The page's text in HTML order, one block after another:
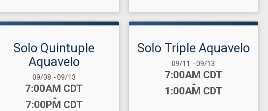
Solo Quintuple
Aquavelo
Date Range:
09/08 -09/13
Time:
7:00AM CDT
-
7:00PM CDT
Solo Triple Aquavelo
Date Range:
09/11 -09/13
Time:
7:00AM CDT
-
1:00AM CDT